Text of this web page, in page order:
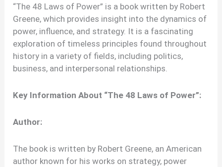
“The 48 Laws of Power” is a book written by Robert
Greene, which provides insight into the dynamics of
power, influence, and strategy. It is a fascinating
exploration of timeless principles found throughout
history in a variety of fields, including politics,
business, and interpersonal relationships.
Key Information About “The 48 Laws of Power”:
Author:
The book is written by Robert Greene, an American
author known for his works on strategy, power